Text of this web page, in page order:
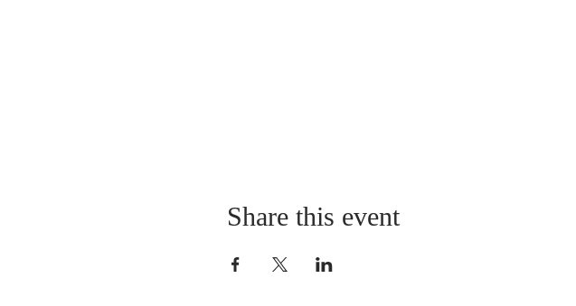
Share this event